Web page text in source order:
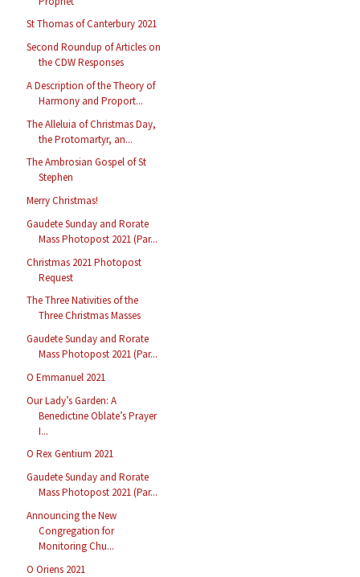
St Thomas of Canterbury 2021
Second Roundup of Articles on
the CDW Responses
A Description of the Theory of
Harmony and Proport...
The Alleluia of Christmas Day,
the Protomartyr, an...
The Ambrosian Gospel of St
Stephen
Merry Christmas!
Gaudete Sunday and Rorate
Mass Photopost 2021 (Par...
Christmas 2021 Photopost
Request
The Three Nativities of the
Three Christmas Masses
Gaudete Sunday and Rorate
Mass Photopost 2021 (Par...
O Emmanuel 2021
Our Lady’s Garden: A
Benedictine Oblate’s Prayer
I...
O Rex Gentium 2021
Gaudete Sunday and Rorate
Mass Photopost 2021 (Par...
Announcing the New
Congregation for
Monitoring Chu...
O Oriens 2021